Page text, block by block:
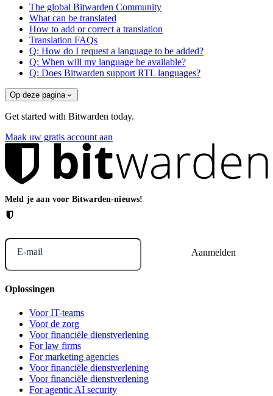
The global Bitwarden Community
What can be translated
How to add or correct a translation
Translation FAQs
Q: How do I request a language to be added?
Q: When will my language be available?
Q: Does Bitwarden support RTL languages?
Op deze pagina
Get started with Bitwarden today.
Maak uw gratis account aan
Meld je aan voor Bitwarden-nieuws!
E-mail
Oplossingen
Voor IT-teams
Voor de zorg
Voor financiële dienstverlening
For law firms
For marketing agencies
Voor financiële dienstverlening
Voor financiële dienstverlening
For agentic AI security